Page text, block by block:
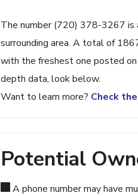
The number (720) 378-3267 is
surrounding area. A total of
with the freshest one posted
depth data, look below.
Want to learn more? Check
Potential
A phone number may have